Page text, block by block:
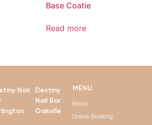
Base Coatie
Read more
Nail
Destiny
Nail Bar
Oakville
MENU
About
Online Booking